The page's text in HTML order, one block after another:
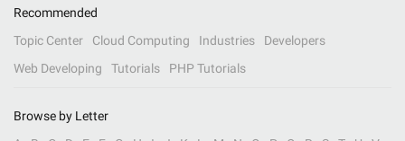
Recommended
Topic Center
Cloud Computing Industries
Developers
Web Developing
Tutorials PHP Tutorials
Browse by Letter